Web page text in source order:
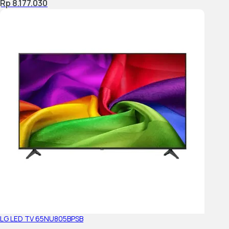
Audio Description
Closed Captions (Digital)
Text Magnification
Accessibility Shortcut
TALKBACK
Rp 8.177.030
LG LED TV 65NU805BPSB